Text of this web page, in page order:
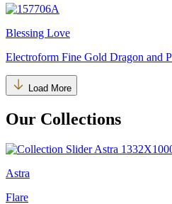
Blessing Love
Electroform Fine Gold Dragon and
Load More
Our Collections
Astra
Flare